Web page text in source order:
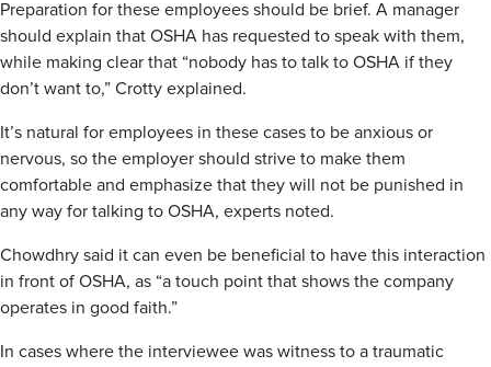
Preparation for these employees should be brief. A manager
should explain that OSHA has requested to speak with them,
while making clear that “nobody has to talk to OSHA if they
don’t want to,” Crotty explained.
It’s natural for employees in these cases to be anxious or
nervous, so the employer should strive to make them
comfortable and emphasize that they will not be punished in
any way for talking to OSHA, experts noted.
Chowdhry said it can even be beneficial to have this interaction
in front of OSHA, as “a touch point that shows the company
operates in good faith.”
In cases where the interviewee was witness to a traumatic